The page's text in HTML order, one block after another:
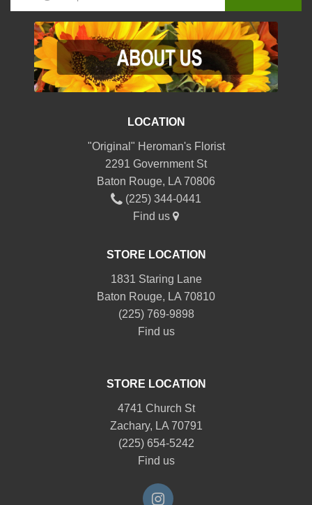
LOCATION
"Original" Heroman's Florist
2291 Government St
Baton Rouge, LA 70806
(225) 344-0441
Find us
STORE LOCATION
1831 Staring Lane
Baton Rouge, LA 70810
(225) 769-9898
Find us
STORE LOCATION
4741 Church St
Zachary, LA 70791
(225) 654-5242
Find us